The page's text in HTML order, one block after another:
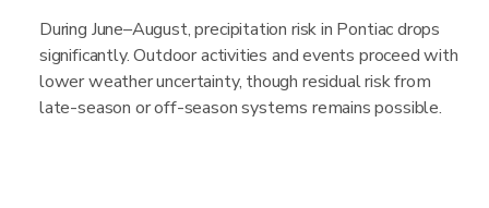
During June–August, precipitation risk in Pontiac drops
significantly. Outdoor activities and events proceed with
lower weather uncertainty, though residual risk from
late-season or off-season systems remains possible.